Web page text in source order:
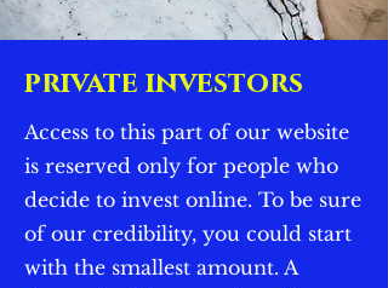
private investors
Access to this part of our website
is reserved only for people who
decide to invest online. To be sure
of our credibility, you could start
with the smallest amount. A